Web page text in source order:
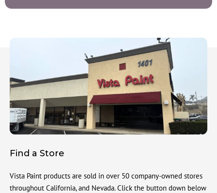
Find a Store
Vista Paint products are sold in over 50 company-owned stores
throughout California, and Nevada. Click the button down below